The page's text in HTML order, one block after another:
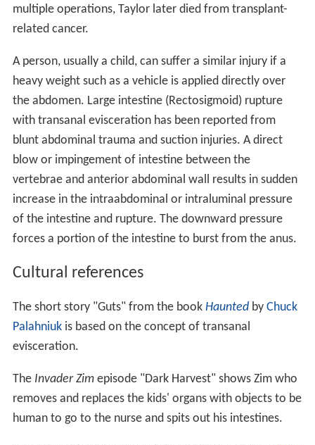
multiple operations, Taylor later died from transplant-
related cancer.
A person, usually a child, can suffer a similar injury if a
heavy weight such as a vehicle is applied directly over
the abdomen. Large intestine (Rectosigmoid) rupture
with transanal evisceration has been reported from
blunt abdominal trauma and suction injuries. A direct
blow or impingement of intestine between the
vertebrae and anterior abdominal wall results in sudden
increase in the intraabdominal or intraluminal pressure
of the intestine and rupture. The downward pressure
forces a portion of the intestine to burst from the anus.
Cultural references
The short story "Guts" from the book Hauntedby Chuck
Palahniukis based on the concept of transanal
evisceration.
The Invader Zimepisode "Dark Harvest" shows Zim who
removes and replaces the kids' organs with objects to be
human to go to the nurse and spits out his intestines.